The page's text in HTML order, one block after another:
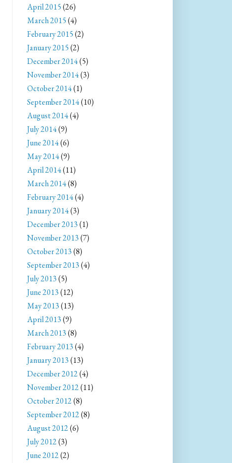
April 2015(26)
March 2015(4)
February 2015(2)
January 2015(2)
December 2014(5)
November 2014(3)
October 2014(1)
September 2014(10)
August 2014(4)
July 2014(9)
June 2014(6)
May 2014(9)
April 2014(11)
March 2014(8)
February 2014(4)
January 2014(3)
December 2013(1)
November 2013(7)
October 2013(8)
September 2013(4)
July 2013(5)
June 2013(12)
May 2013(13)
April 2013(9)
March 2013(8)
February 2013(4)
January 2013(13)
December 2012(4)
November 2012(11)
October 2012(8)
September 2012(8)
August 2012(6)
July 2012(3)
June 2012(2)